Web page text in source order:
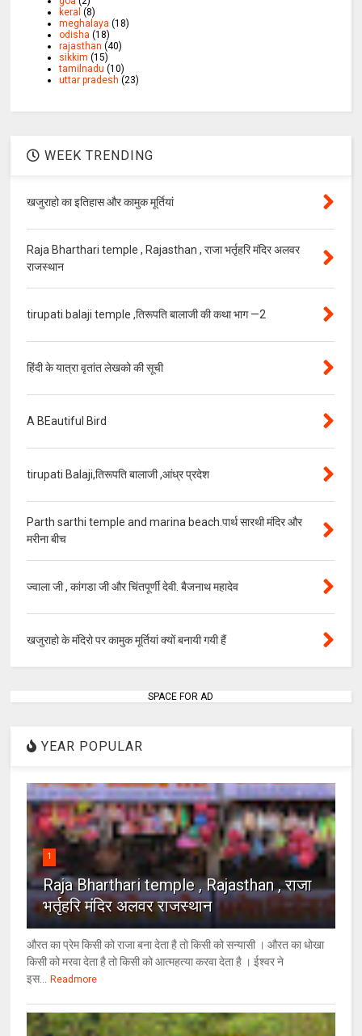
keral (8)
meghalaya (18)
odisha (18)
rajasthan (40)
sikkim (15)
tamilnadu (10)
uttar pradesh (23)
WEEK TRENDING
खजुराहो का इतिहास और कामुक मूर्तियां
Raja Bharthari temple , Rajasthan , राजा भर्तृहरि मंदिर अलवर
राजस्थान
tirupati balaji temple ,तिरूपति बालाजी की कथा भाग —2
हिंदी के यात्रा वृतांत लेखको की सूची
A BEautiful Bird
tirupati Balaji,तिरूपति बालाजी ,आंध्र प्रदेश
Parth sarthi temple and marina beach.पार्थ सारथी मंदिर और
मरीना बीच
ज्वाला जी , कांगडा जी और चिंतपूर्णी देवी. बैजनाथ महादेव
खजुराहो के मंदिरो पर कामुक मूर्तियां क्यों बनायी गयी हैं
SPACE FOR AD
YEAR POPULAR
1
Raja Bharthari temple , Rajasthan , राजा
भर्तृहरि मंदिर अलवर राजस्थान
औरत का प्रेम किसी को राजा बना देता है तो किसी को सन्यासी । औरत का धोखा
किसी को मरवा देता है तो किसी को आत्महत्या करवा देता है । ईश्वर ने
इस...
Readmore